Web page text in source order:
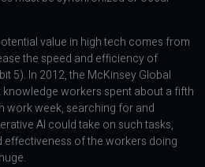
value in high tech comes from
the speed and efficiency of
5). In 2012, the McKinsey Global
knowledge workers spent about a fifth
work week, searching for and
AI could take on such tasks,
of the workers doing